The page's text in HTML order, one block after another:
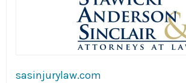
sasinjurylaw.com